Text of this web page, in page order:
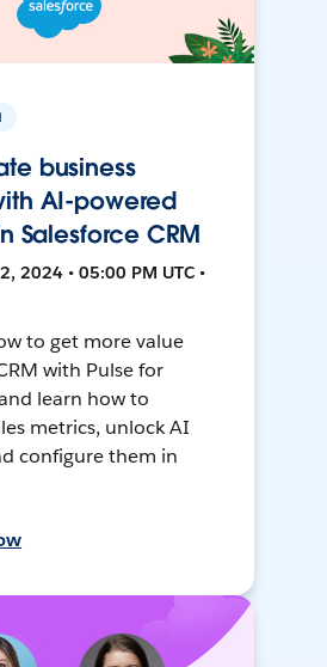
business
AI-powered
Salesforce CRM
2024 • 05:00 PM UTC •
to get more value
with Pulse for
learn how to
metrics, unlock AI
configure them in